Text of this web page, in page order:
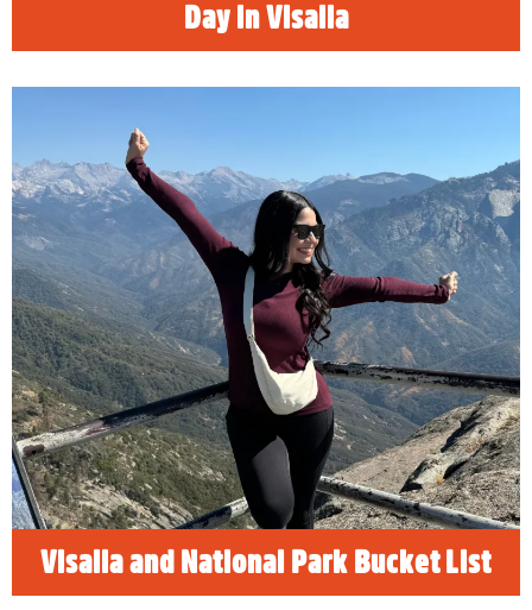
Day in Visalia
Visalia and National Park Bucket List
Visalia and National Park Bucket
List
"2026 Visalia and Sequoia Bucket List"
presents a curated list of ten essential
activities for visitors to Visalia and Sequoia
National Park. Highlights include experiencing
the grandeur of the General Sherman Tree,
exploring the vibrant Visalia Blossom Trail,
and visiting the historic Fox Theatre.
READ MORE